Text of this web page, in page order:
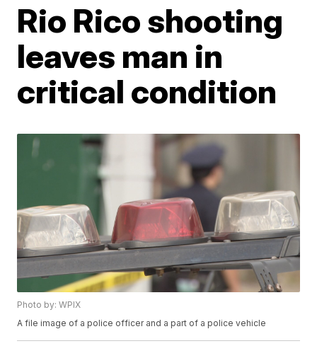
Rio Rico shooting
leaves man in
critical condition
Photo by: WPIX
A file image of a police officer and a part of a police vehicle